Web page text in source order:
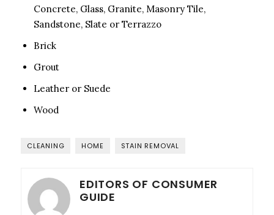
Concrete, Glass, Granite, Masonry Tile,
Sandstone, Slate or Terrazzo
Brick
Grout
Leather or Suede
Wood
CLEANING HOME STAIN REMOVAL
EDITORS OF CONSUMER
GUIDE